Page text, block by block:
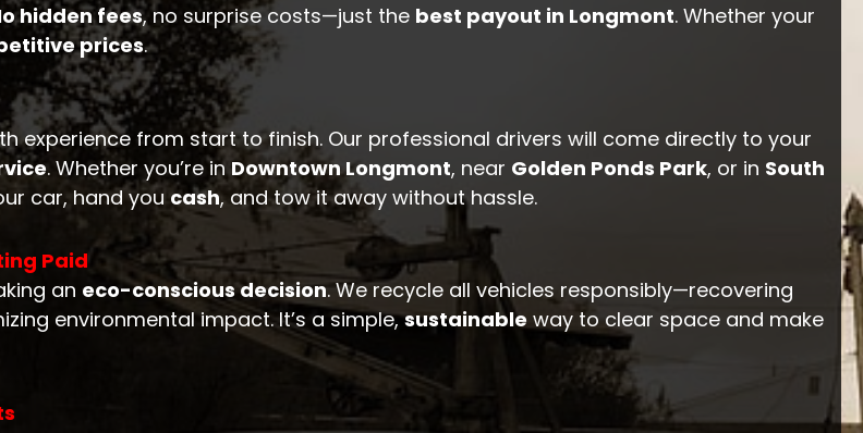
hidden fees, no surprise costs—just the best payout in Longmont. Whether your
prices.
experience from start to finish. Our professional drivers will come directly to your
. Whether you’re inDowntown Longmont, near Golden Ponds Park, or in South
car, hand you cash, and tow it away without hassle.
Paid
an eco-conscious decision. We recycle all vehicles responsibly—recovering
environmental impact. It’s a simple,sustainableway to clear space and make